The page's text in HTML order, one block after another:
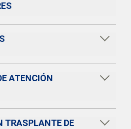
ATENCIÓN
TRASPLANTE DE